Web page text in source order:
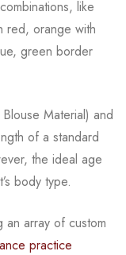
like
red, orange with
green border
Material) and
of a standard
the ideal age
body type.
an array of custom
practice